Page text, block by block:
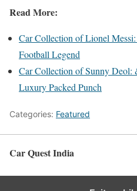
Read More:
Car Collection of Lionel
Football Legend
Car Collection of Sunny
Luxury Packed Punch
Categories: Featured
Car Quest India